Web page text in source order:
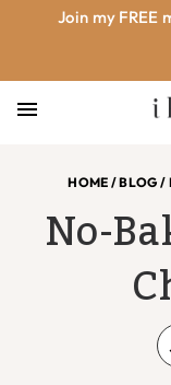
primary
navigation
main
content
primary
sidebar
footer
Join my FREE
HOME /BLOG /
No-